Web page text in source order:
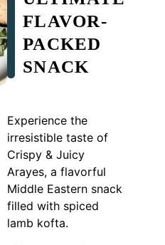
FLAVOR-
PACKED
SNACK
Experience the
irresistible taste of
Crispy & Juicy
Arayes, a flavorful
Middle Eastern snack
filled with spiced
lamb kofta.